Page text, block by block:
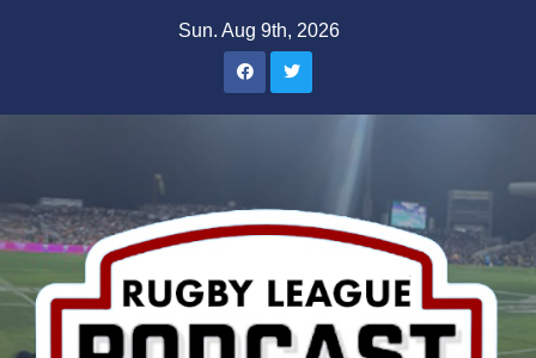
Sun. Aug 9th, 2026